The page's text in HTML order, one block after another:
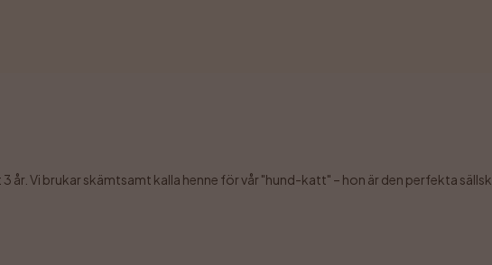
år. Vi brukar skämtsamt kalla henne för vår "hund-katt" – hon är den perfekta